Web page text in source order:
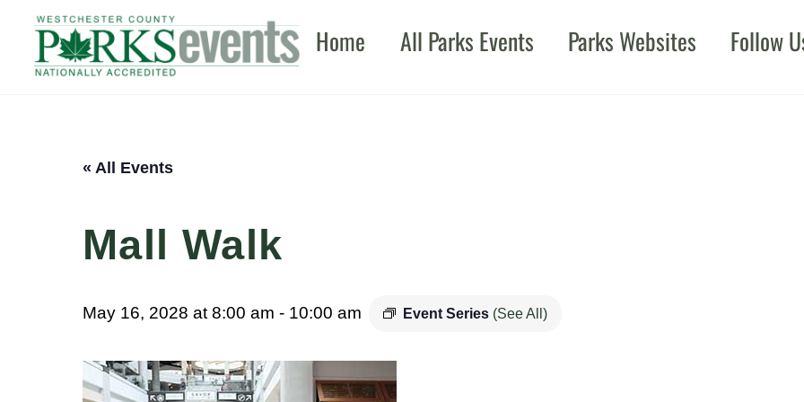
content
Home All Parks Events Parks Websites Follow
« All Events
Mall Walk
May 16, 2028 at 8:00 am - 10:00 am Event Series (See All)